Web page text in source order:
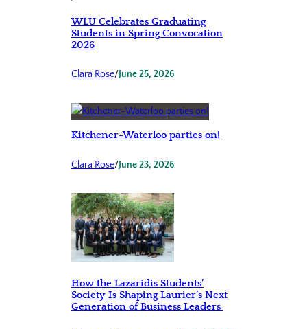
WLU Celebrates Graduating
Students in Spring Convocation
2026
Clara Rose/June 25, 2026
Kitchener-Waterloo parties on!
Clara Rose/June 23, 2026
How the Lazaridis Students’
Society Is Shaping Laurier’s Next
Generation of Business Leaders